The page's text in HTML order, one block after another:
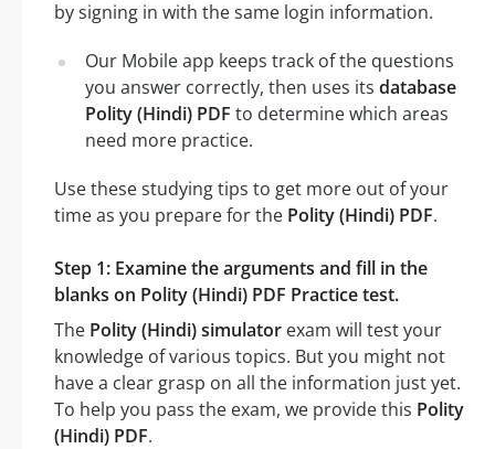
by signing in with the same login information.
Our Mobile app keeps track of the questions
you answer correctly, then uses its database
Polity (Hindi) PDF to determine which areas
need more practice.
Use these studying tips to get more out of your
time as you prepare for the Polity (Hindi) PDF.
Step 1: Examine the arguments and fill in the
blanks on Polity (Hindi) PDF Practice test.
The Polity (Hindi) simulator exam will test your
knowledge of various topics. But you might not
have a clear grasp on all the information just yet.
To help you pass the exam, we provide this Polity
(Hindi) PDF.